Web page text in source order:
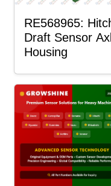
RE568965:
Draft Sensor
Housing